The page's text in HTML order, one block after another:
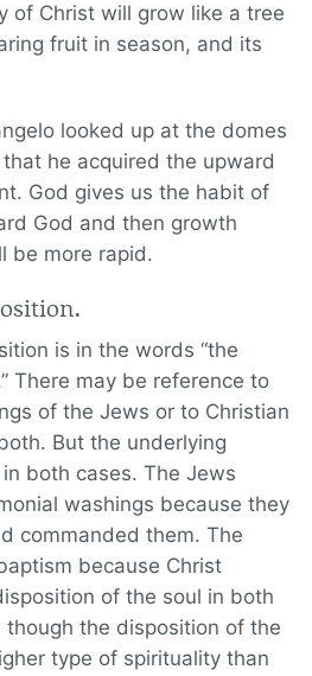
of Christ will grow like a tree
fruit in season, and its
looked up at the domes
he acquired the upward
God gives us the habit of
God and then growth
be more rapid.
is in the words “the
There may be reference to
of the Jews or to Christian
But the underlying
both cases. The Jews
washings because they
commanded them. The
because Christ
of the soul in both
though the disposition of the
type of spirituality than